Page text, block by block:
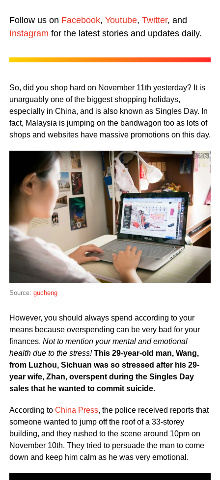
Follow us on Facebook, Youtube, Twitter, and
Instagram for the latest stories and updates daily.
So, did you shop hard on November 11th yesterday? It is
unarguably one of the biggest shopping holidays,
especially in China, and is also known as Singles Day. In
fact, Malaysia is jumping on the bandwagon too as lots of
shops and websites have massive promotions on this day.
Source: gucheng
However, you should always spend according to your
means because overspending can be very bad for your
finances. Not to mention your mental and emotional
health due to the stress! This 29-year-old man, Wang,
from Luzhou, Sichuan was so stressed after his 29-
year wife, Zhan, overspent during the Singles Day
sales that he wanted to commit suicide.
According to China Press, the police received reports that
someone wanted to jump off the roof of a 33-storey
building, and they rushed to the scene around 10pm on
November 10th. They tried to persuade the man to come
down and keep him calm as he was very emotional.